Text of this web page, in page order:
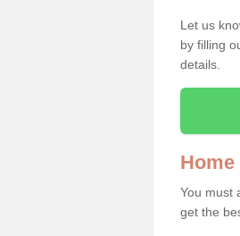
Let us
by filling
details.
You must
get the